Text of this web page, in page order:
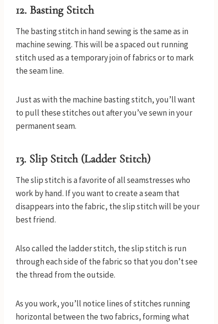
12. Basting Stitch
The basting stitch in hand sewing is the same as in
machine sewing. This will be a spaced out running
stitch used as a temporary join of fabrics or to mark
the seam line.
Just as with the machine basting stitch, you’ll want
to pull these stitches out after you’ve sewn in your
permanent seam.
13. Slip Stitch (Ladder Stitch)
The slip stitch is a favorite of all seamstresses who
work by hand. If you want to create a seam that
disappears into the fabric, the slip stitch will be your
best friend.
Also called the ladder stitch, the slip stitch is run
through each side of the fabric so that you don’t see
the thread from the outside.
As you work, you’ll notice lines of stitches running
horizontal between the two fabrics, forming what